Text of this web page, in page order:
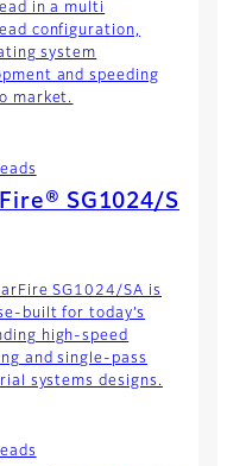
in a multi
configuration,
system
and speeding
market.
SG1024/S
SG1024/SA is
built for today’s
high-speed
and single-pass
systems designs.